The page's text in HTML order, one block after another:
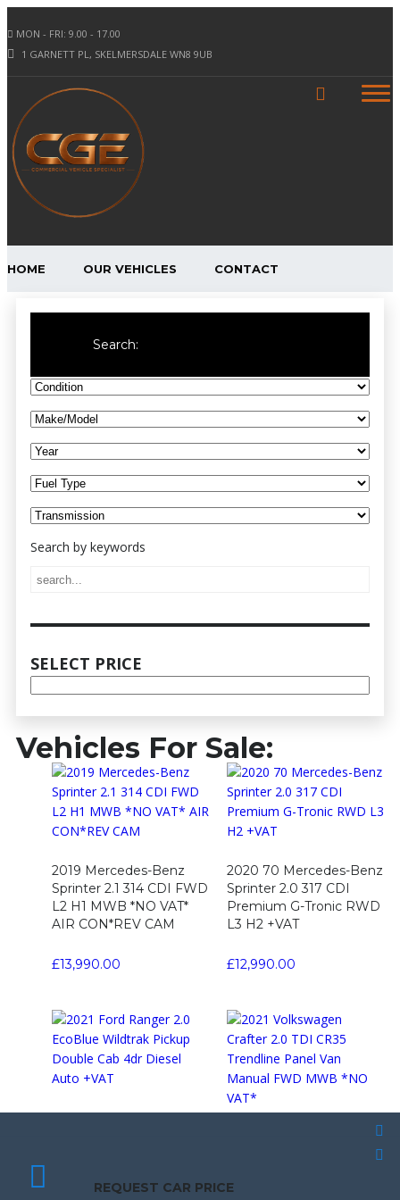
MON - FRI: 9.00 - 17.00
1 GARNETT PL, SKELMERSDALE WN8 9UB
HOME OUR VEHICLES CONTACT
Search:
Vehicles For Sale:
2019 Mercedes-Benz
Sprinter 2.1 314 CDI FWD
L2 H1 MWB *NO VAT*
AIR CON*REV CAM
£13,990.00
2020 70 Mercedes-Benz
Sprinter 2.0 317 CDI
Premium G-Tronic RWD
L3 H2 +VAT
£12,990.00
2021 Ford Ranger 2.0
2021 Volkswagen Crafter
MWB *NO VAT*
REQUEST CAR PRICE
REQUEST CAR PRICE